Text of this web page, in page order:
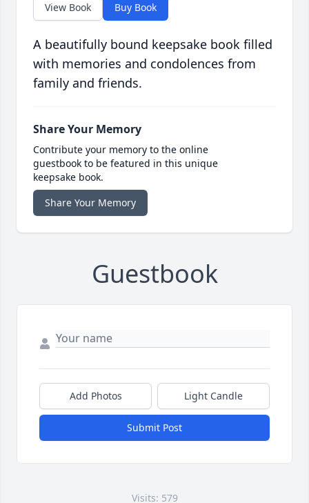
View Book Buy Book
A beautifully bound keepsake book filled
with memories and condolences from
family and friends.
Share Your Memory
Contribute your memory to the online
guestbook to be featured in this unique
keepsake book.
Share Your Memory
Guestbook
Add Photos Light Candle
Submit Post
Visits: 579